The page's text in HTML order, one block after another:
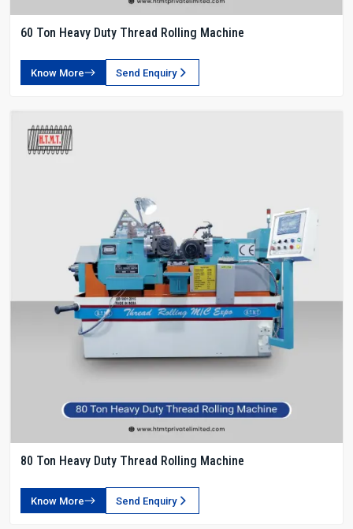
60 Ton Heavy Duty Thread Rolling Machine
Know More Send Enquiry
80 Ton Heavy Duty Thread Rolling Machine
Know More Send Enquiry